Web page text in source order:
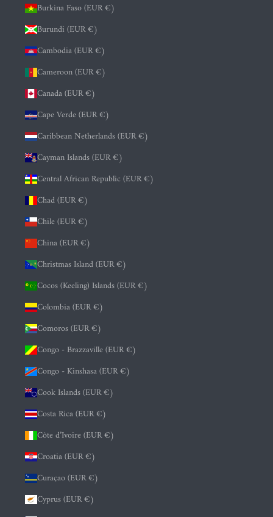
Burkina Faso (EUR €)
Burundi (EUR €)
Cambodia (EUR €)
Cameroon (EUR €)
Canada (EUR €)
Cape Verde (EUR €)
Caribbean Netherlands (EUR €)
Cayman Islands (EUR €)
Central African Republic (EUR €)
Chad (EUR €)
Chile (EUR €)
China (EUR €)
Christmas Island (EUR €)
Cocos (Keeling) Islands (EUR €)
Colombia (EUR €)
Comoros (EUR €)
Congo - Brazzaville (EUR €)
Congo - Kinshasa (EUR €)
Cook Islands (EUR €)
Costa Rica (EUR €)
Côte d’Ivoire (EUR €)
Croatia (EUR €)
Curaçao (EUR €)
Cyprus (EUR €)